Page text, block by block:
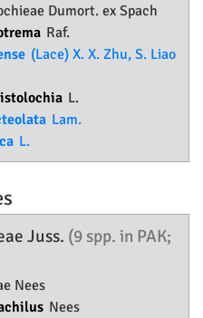
Dumort. ex Spach
Raf.
(Lace) X. X. Zhu, S. Liao
L.
Lam.
L.
Juss. (9 spp. in PAK;
Nees
Nees